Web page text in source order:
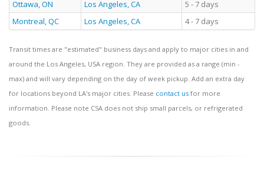
Ottawa, ON
Los Angeles, CA
5 - 7 days
Montreal, QC
Los Angeles, CA 4 - 7 days
Transit times are "estimated" business days and apply to major cities in and
around the Los Angeles, USA region. They are provided as a range (min -
max) and will vary depending on the day of week pickup. Add an extra day
for locations beyond LA's major cities. Please contact us for more
information. Please note CSA does not ship small parcels, or refrigerated
goods.